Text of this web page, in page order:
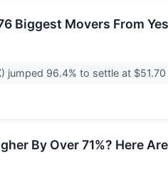
Biggest Movers From
jumped 96.4% to settle at
By Over 71%? Here